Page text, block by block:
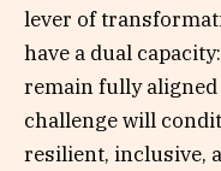
lever of
have a dual
remain fully
challenge will
resilient, inclusive,